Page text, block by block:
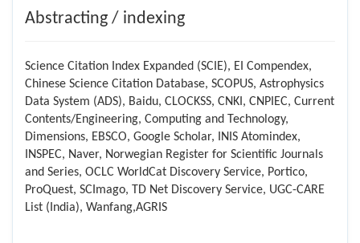
Abstracting / indexing
Science Citation Index Expanded (SCIE), EI Compendex,
Chinese Science Citation Database, SCOPUS, Astrophysics
Data System (ADS), Baidu, CLOCKSS, CNKI, CNPIEC, Current
Contents/Engineering, Computing and Technology,
Dimensions, EBSCO, Google Scholar, INIS Atomindex,
INSPEC, Naver, Norwegian Register for Scientific Journals
and Series, OCLC WorldCat Discovery Service, Portico,
ProQuest, SCImago, TD Net Discovery Service, UGC-CARE
List (India), Wanfang,AGRIS